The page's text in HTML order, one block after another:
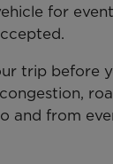
for
trip before
and from